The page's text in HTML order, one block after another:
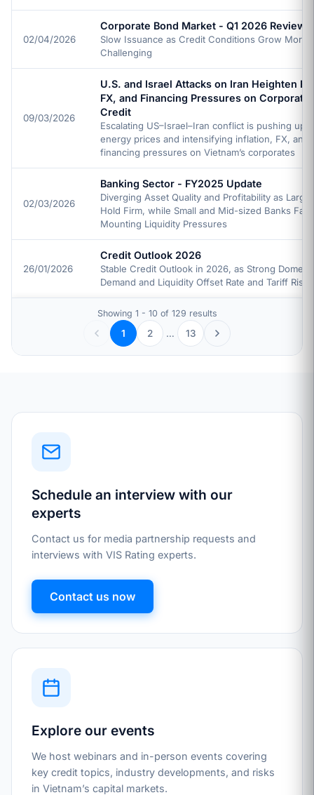
02/04/2026
Corporate Bond Market - Q1 2026 Review
Slow Issuance as Credit Conditions Grow More
Challenging
09/03/2026
U.S. and Israel Attacks on Iran Heighten
FX, and Financing Pressures on Corporate
Credit
Escalating US–Israel–Iran conflict is pushing up
energy prices and intensifying inflation, FX, and
financing pressures on Vietnam’s corporates
02/03/2026
Banking Sector - FY2025 Update
Diverging Asset Quality and Profitability as Large
Hold Firm, while Small and Mid-sized Banks Face
Mounting Liquidity Pressures
26/01/2026
Credit Outlook 2026
Stable Credit Outlook in 2026, as Strong
Demand and Liquidity Offset Rate and Tariff Risks
Showing 1 - 10 of 129 results
1 2 … 13
Schedule an interview with our
experts
Contact us for media partnership requests and
interviews with VIS Rating experts.
Contact us now
Explore our events
We host webinars and in-person events covering
key credit topics, industry developments, and risks
in Vietnam’s capital markets.